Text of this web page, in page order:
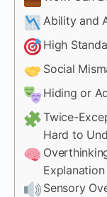
Ability and
High
Social
Hiding or
Twice-
Hard to
Explanation
Sensory